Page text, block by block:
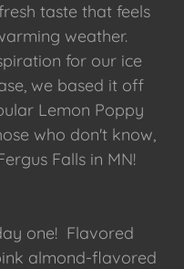
taste that feels
weather.
for our ice
we based it off
Lemon Poppy
who don't know,
Falls in MN!
one! Flavored
almond-flavored